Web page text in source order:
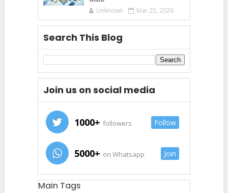
Unknown Mar 25, 2026
Search This Blog
Join us on social media
1000+ followers Follow
5000+ on Whatsapp Join
Main Tags